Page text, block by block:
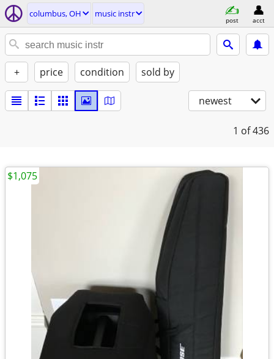
columbus, OH music instr
post acct
+ price condition sold by
newest
1 of 436
$1,075